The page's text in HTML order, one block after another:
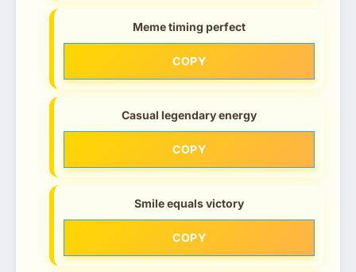
Meme timing perfect
COPY
Casual legendary energy
COPY
Smile equals victory
COPY